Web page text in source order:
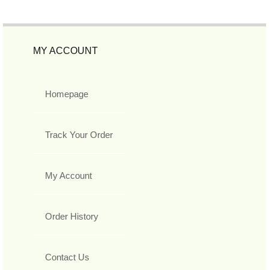
MY ACCOUNT
Homepage
Track Your Order
My Account
Order History
Contact Us